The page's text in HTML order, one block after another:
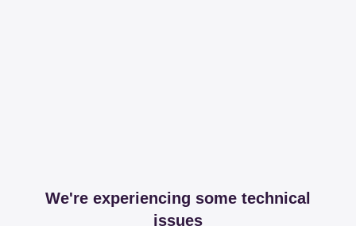
We're experiencing some technical
issues